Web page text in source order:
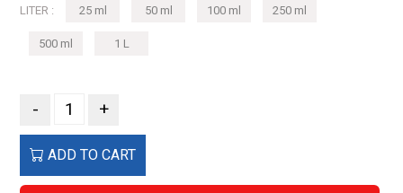
LITER : 25 ml 50 ml 100 ml 250 ml
500 ml 1 L
- +
ADD TO CART